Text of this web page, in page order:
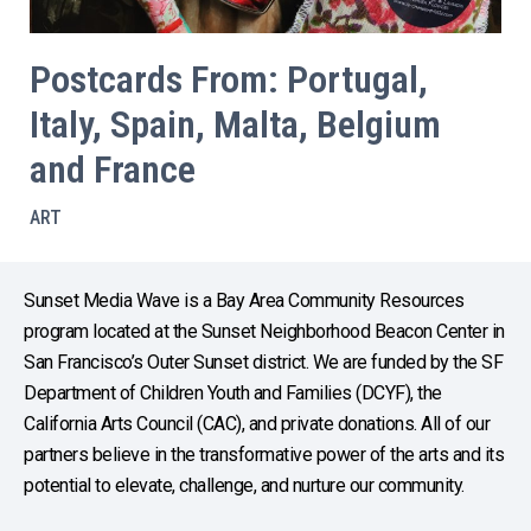
Postcards From: Portugal,
Italy, Spain, Malta, Belgium
and France
ART
Sunset Media Wave is a Bay Area Community Resources
program located at the Sunset Neighborhood Beacon Center in
San Francisco’s Outer Sunset district. We are funded by the SF
Department of Children Youth and Families (DCYF), the
California Arts Council (CAC), and private donations. All of our
partners believe in the transformative power of the arts and its
potential to elevate, challenge, and nurture our community.